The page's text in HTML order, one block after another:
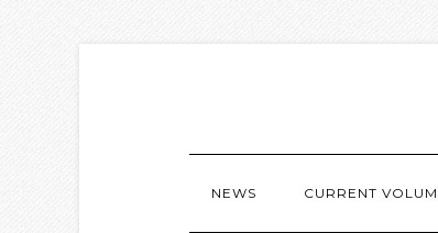
NEWS CURRENT